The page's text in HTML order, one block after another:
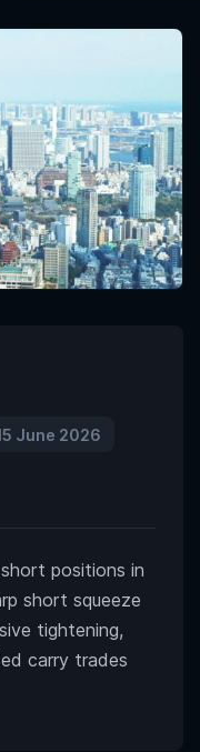
June 2026
positions in
short squeeze
tightening,
carry trades